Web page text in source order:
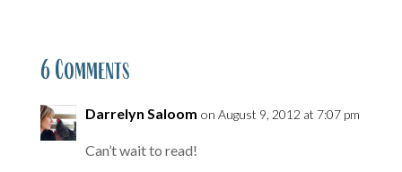
6 Comments
Darrelyn Saloom on August 9, 2012 at 7:07 pm
Can’t wait to read!